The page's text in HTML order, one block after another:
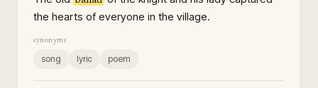
the hearts of everyone in the village.
synonyms
song lyric poem